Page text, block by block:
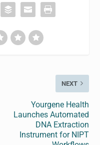
NEXT
Yourgene Health
Launches Automated
DNA Extraction
Instrument for NIPT